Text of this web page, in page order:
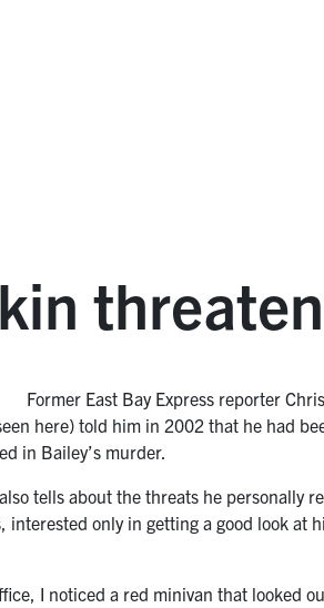
Former East Bay Express reporter
here) told him in 2002 that he had
in Bailey’s murder.
tells about the threats he personally
interested only in getting a good look
I noticed a red minivan that looked